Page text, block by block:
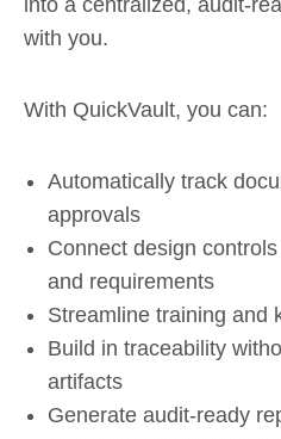
with you.
With QuickVault, you can:
Automatically track
approvals
Connect design
and requirements
Streamline training and
Build in traceability
artifacts
Generate audit-ready